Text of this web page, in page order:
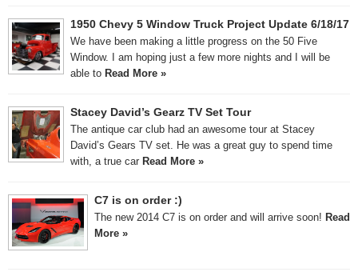
1950 Chevy 5 Window Truck Project Update 6/18/17
We have been making a little progress on the 50 Five
Window. I am hoping just a few more nights and I will be
able to Read More »
Stacey David’s Gearz TV Set Tour
The antique car club had an awesome tour at Stacey
David’s Gears TV set. He was a great guy to spend time
with, a true car Read More »
C7 is on order :)
The new 2014 C7 is on order and will arrive soon! Read
More »